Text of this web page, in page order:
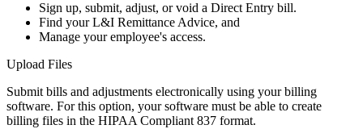
Sign up, submit, adjust, or void a Direct Entry bill.
Find your L&I Remittance Advice, and
Manage your employee's access.
Upload Files
Submit bills and adjustments electronically using your billing
software. For this option, your software must be able to create
billing files in the HIPAA Compliant 837 format.